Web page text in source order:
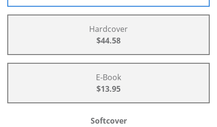
Hardcover
$44.58
E-Book
$13.95
Softcover